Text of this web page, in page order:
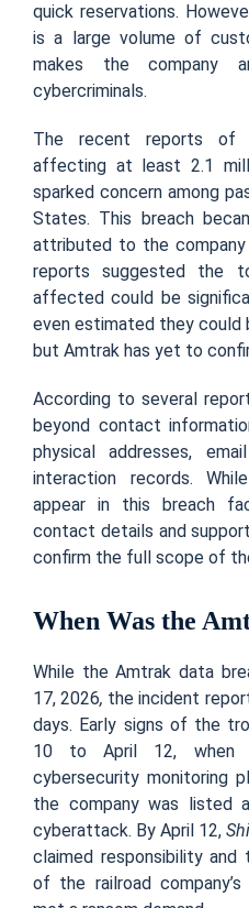
quick reservations.
is a large volume of
makes the company
cybercriminals.
The recent reports of
affecting at least 2.1
sparked concern among
States. This breach
attributed to the company
reports suggested the
affected could be
even estimated they could
but Amtrak has yet to
According to several
beyond contact
physical addresses,
interaction records.
appear in this breach
contact details and
confirm the full scope of
When Was the
While the Amtrak data
17, 2026, the incident
days. Early signs of the
10 to April 12, when
cybersecurity monitoring
the company was listed
cyberattack. By April 12,
claimed responsibility
of the railroad